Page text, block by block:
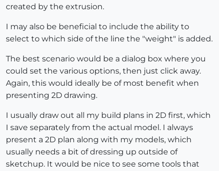
created by the extrusion.
I may also be beneficial to include the ability to
select to which side of the line the "weight" is added.
The best scenario would be a dialog box where you
could set the various options, then just click away.
Again, this would ideally be of most benefit when
presenting 2D drawing.
I usually draw out all my build plans in 2D first, which
I save separately from the actual model. I always
present a 2D plan along with my models, which
usually needs a bit of dressing up outside of
sketchup. It would be nice to see some tools that